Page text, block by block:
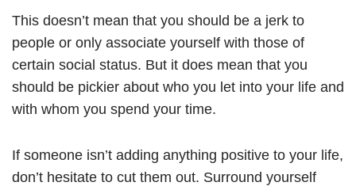
This doesn’t mean that you should be a jerk to
people or only associate yourself with those of
certain social status. But it does mean that you
should be pickier about who you let into your life and
with whom you spend your time.
If someone isn’t adding anything positive to your life,
don’t hesitate to cut them out. Surround yourself